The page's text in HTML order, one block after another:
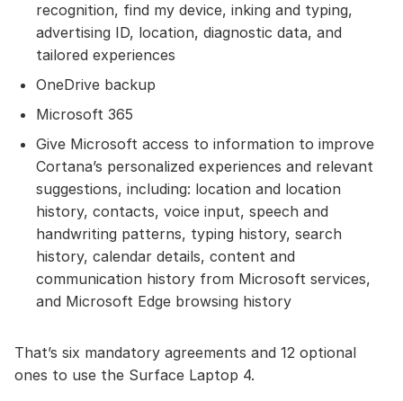
recognition, find my device, inking and typing,
advertising ID, location, diagnostic data, and
tailored experiences
OneDrive backup
Microsoft 365
Give Microsoft access to information to improve
Cortana’s personalized experiences and relevant
suggestions, including: location and location
history, contacts, voice input, speech and
handwriting patterns, typing history, search
history, calendar details, content and
communication history from Microsoft services,
and Microsoft Edge browsing history
That’s six mandatory agreements and 12 optional
ones to use the Surface Laptop 4.